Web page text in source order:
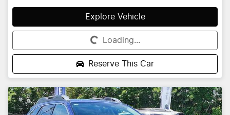
Explore Vehicle
Loading... Loading...
Reserve This Car